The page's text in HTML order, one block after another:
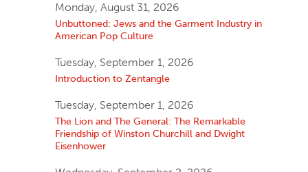
Monday, August 31, 2026
Unbuttoned: Jews and the Garment Industry in
American Pop Culture
Tuesday, September 1, 2026
Introduction to Zentangle
Tuesday, September 1, 2026
The Lion and The General: The Remarkable
Friendship of Winston Churchill and Dwight
Eisenhower